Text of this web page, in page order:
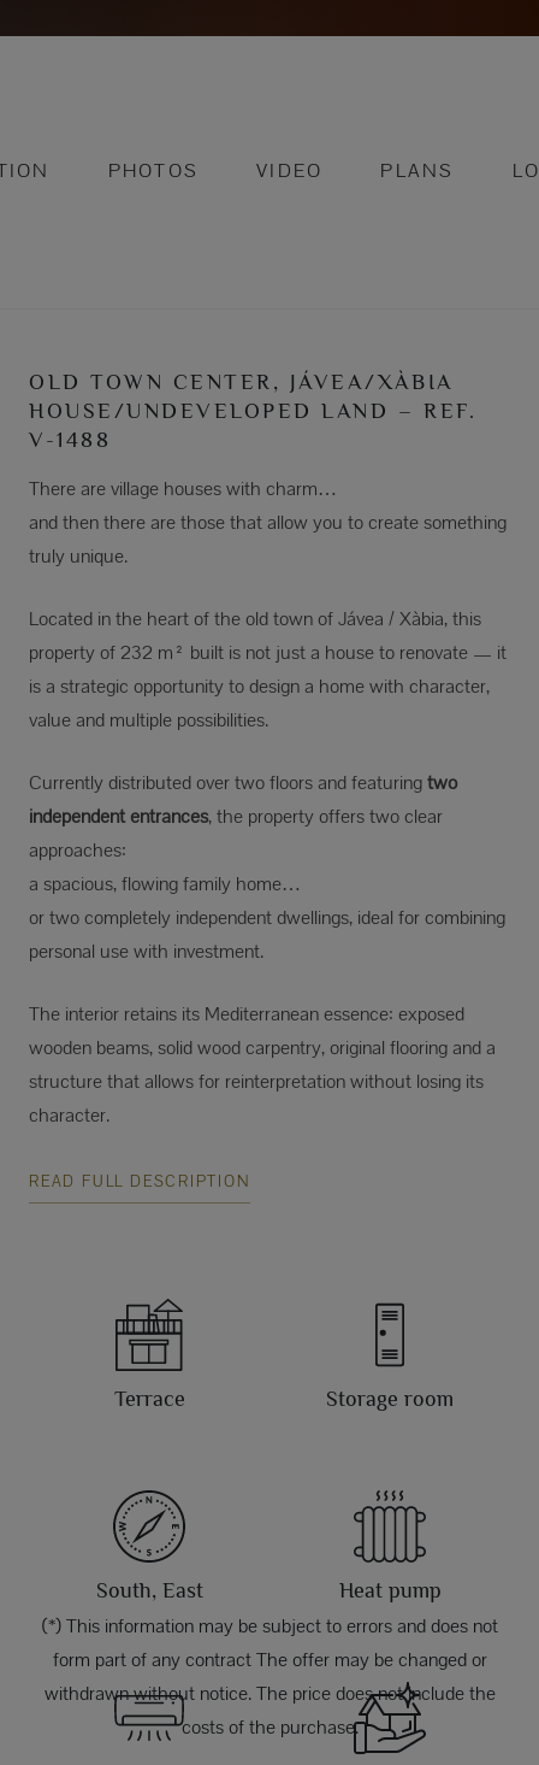
PHOTOS VIDEO PLANS
OLD TOWN CENTER, JÁVEA/XÀBIA
HOUSE/UNDEVELOPED LAND – REF.
V-1488
There are village houses with charm…
and then there are those that allow you to create something
truly unique.
Located in the heart of the old town of Jávea / Xàbia, this
property of 232 m² built is not just a house to renovate — it
is a strategic opportunity to design a home with character,
value and multiple possibilities.
Currently distributed over two floors and featuringtwo
independent entrances, the property offers two clear
approaches:
a spacious, flowing family home…
or two completely independent dwellings, ideal for combining
personal use with investment.
The interior retains its Mediterranean essence: exposed
wooden beams, solid wood carpentry, original flooring and a
structure that allows for reinterpretation without losing its
character.
READ FULL DESCRIPTION
Terrace Storage room
South, East Heat pump
(*) This information may be subject to errors and does not
form part of any contract The offer may be changed or
withdrawn without notice. The price does not include the
costs of the purchase.